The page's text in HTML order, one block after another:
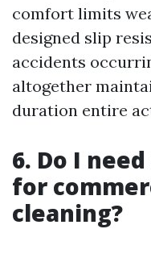
comfort limits
designed slip
accidents
altogether
duration entire
6. Do I
for
cleaning?